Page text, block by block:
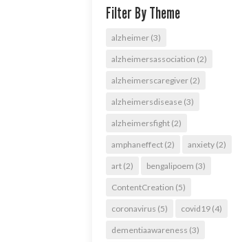
Filter By Theme
alzheimer (3)
alzheimersassociation (2)
alzheimerscaregiver (2)
alzheimersdisease (3)
alzheimersfight (2)
amphaneffect (2) anxiety (2)
art (2) bengalipoem (3)
ContentCreation (5)
coronavirus (5) covid19 (4)
dementiaawareness (3)